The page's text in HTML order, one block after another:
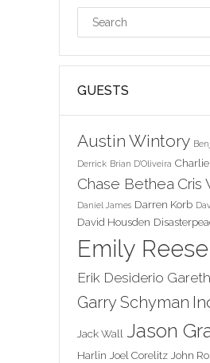
GUESTS
Austin Wintory
Derrick Brian D'Oliveira
Chase Bethea Cris
Daniel James Darren Korb
David Housden
Emily Reese
Erik Desiderio
Garry Schyman
Jack Wall Jason
Harlin Joel Corelitz John